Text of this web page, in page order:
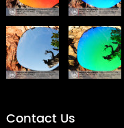
Contact Us